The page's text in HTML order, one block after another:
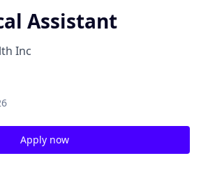
Assistant
Inc
Apply now